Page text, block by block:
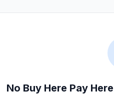
No Buy Here Pay